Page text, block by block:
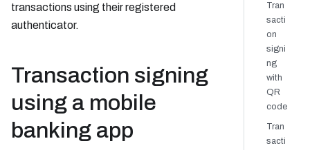
transactions using their registered
authenticator.
Transaction signing
using a mobile
banking app
Tran
sacti
on
signi
ng
with
QR
code
Tran
sacti